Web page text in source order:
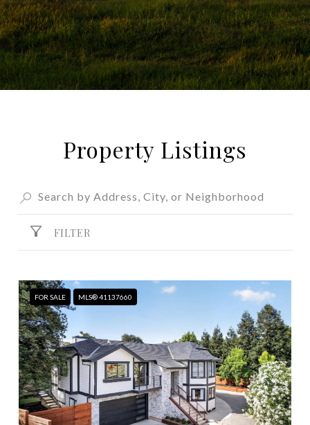
Property Listings
FILTER
FOR SALE MLS® 41137660